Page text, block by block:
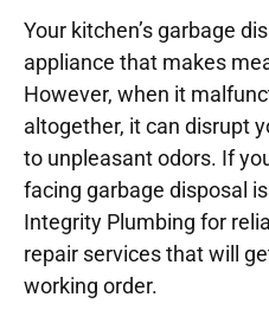
Your kitchen’s garbage
appliance that makes
However, when it
altogether, it can disrupt
to unpleasant odors. If
facing garbage disposal
Integrity Plumbing for
repair services that will
working order.